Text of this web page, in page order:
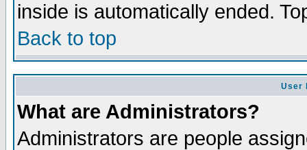
inside is automatically ended.
Back to top
User
What are Administrators?
Administrators are people